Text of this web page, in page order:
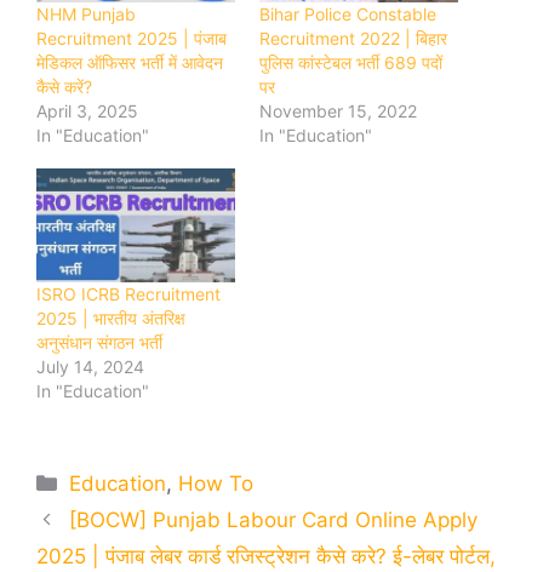
NHM Punjab
Recruitment 2025 | पंजाब
मेडिकल ऑफिसर भर्ती में आवेदन
कैसे करें?
April 3, 2025
In "Education"
Bihar Police Constable
Recruitment 2022 | बिहार
पुलिस कांस्टेबल भर्ती 689 पदों
पर
November 15, 2022
In "Education"
ISRO ICRB Recruitment
2025 | भारतीय अंतरिक्ष
अनुसंधान संगठन भर्ती
July 14, 2024
In "Education"
Categories
Education, How To
[BOCW] Punjab Labour Card Online Apply
2025 | पंजाब लेबर कार्ड रजिस्ट्रेशन कैसे करे? ई-लेबर पोर्टल,